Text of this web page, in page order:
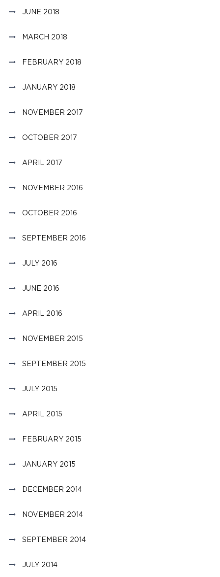
JUNE 2018
MARCH 2018
FEBRUARY 2018
JANUARY 2018
NOVEMBER 2017
OCTOBER 2017
APRIL 2017
NOVEMBER 2016
OCTOBER 2016
SEPTEMBER 2016
JULY 2016
JUNE 2016
APRIL 2016
NOVEMBER 2015
SEPTEMBER 2015
JULY 2015
APRIL 2015
FEBRUARY 2015
JANUARY 2015
DECEMBER 2014
NOVEMBER 2014
SEPTEMBER 2014
JULY 2014